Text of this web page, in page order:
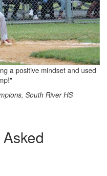
a positive mindset and used
South River HS